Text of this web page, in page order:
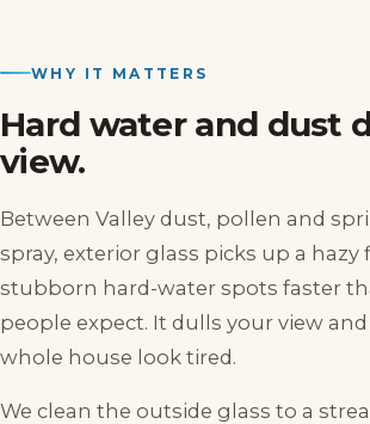
WHY IT MATTERS
Hard water and dust
view.
Between Valley dust, pollen and
spray, exterior glass picks up a hazy
stubborn hard-water spots faster
people expect. It dulls your view
whole house look tired.
We clean the outside glass to a